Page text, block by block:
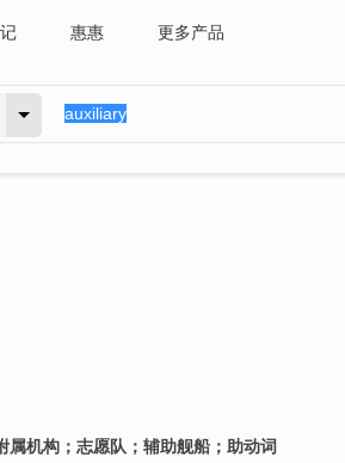
惠惠 更多产品
机构；志愿队；辅助舰船；助动词